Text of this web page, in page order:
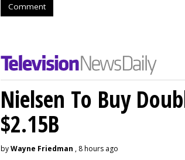
Comment
Nielsen To Buy
$2.15B
byWayne Friedman , 8 hours ago